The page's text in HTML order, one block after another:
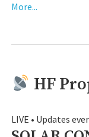
More...
HF
LIVE • Updates